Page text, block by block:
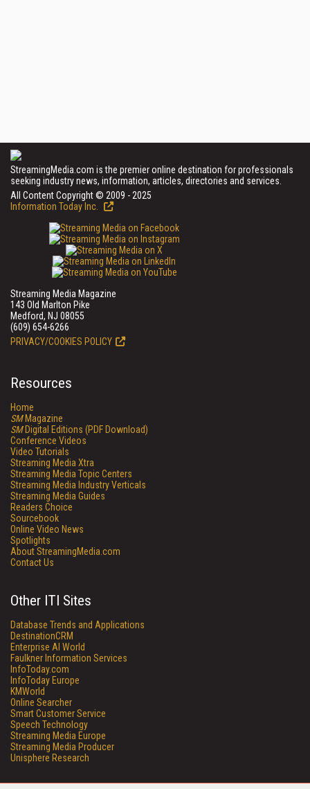
StreamingMedia.com is the premier online destination for professionals
seeking industry news, information, articles, directories and services.
All Content Copyright © 2009 - 2025
Information Today Inc.
Streaming Media Magazine
143 Old Marlton Pike
Medford, NJ 08055
(609) 654-6266
PRIVACY/COOKIES POLICY
Resources
Home
SMMagazine
SMDigital Editions (PDF Download)
Conference Videos
Video Tutorials
Streaming Media Xtra
Streaming Media Topic Centers
Streaming Media Industry Verticals
Streaming Media Guides
Readers Choice
Sourcebook
Online Video News
Spotlights
About StreamingMedia.com
Contact Us
Other ITI Sites
Database Trends and Applications
DestinationCRM
Enterprise AI World
Faulkner Information Services
InfoToday.com
InfoToday Europe
KMWorld
Online Searcher
Smart Customer Service
Speech Technology
Streaming Media Europe
Streaming Media Producer
Unisphere Research